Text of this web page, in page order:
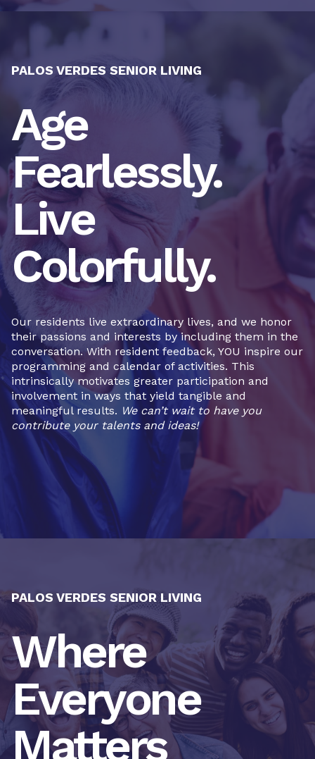
PALOS VERDES SENIOR LIVING
Age
Fearlessly.
Live
Colorfully.
Our residents live extraordinary lives, and we honor
their passions and interests by including them in the
conversation. With resident feedback, YOU inspire our
programming and calendar of activities. This
intrinsically motivates greater participation and
involvement in ways that yield tangible and
meaningful results. We can’t wait to have you
contribute your talents and ideas!
PALOS VERDES SENIOR LIVING
Where
Everyone
Matters